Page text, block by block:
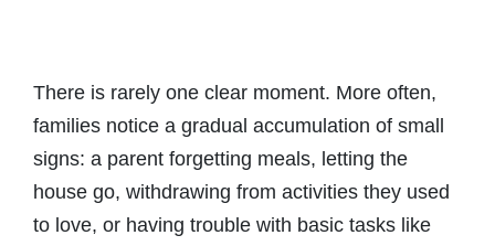
(317) 953-5534 Indianapolis
(574) 475-4233
BLOG
There is rarely one clear moment. More often,
families notice a gradual accumulation of small
signs: a parent forgetting meals, letting the
house go, withdrawing from activities they used
to love, or having trouble with basic tasks like